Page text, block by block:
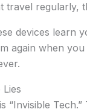
travel regularly,
devices learn
again when